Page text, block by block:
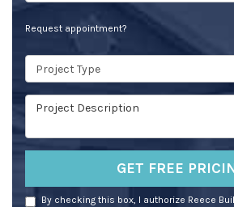
Request appointment?
Project Type
Project Description
GET FREE
By checking this box, I authorize Reece